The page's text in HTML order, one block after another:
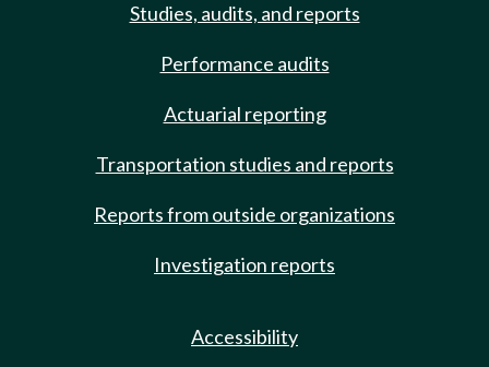
Studies, audits, and reports
Performance audits
Actuarial reporting
Transportation studies and reports
Reports from outside organizations
Investigation reports
Accessibility